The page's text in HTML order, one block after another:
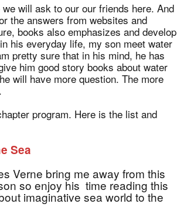
will ask to our our friends here. And
the answers from websites and
books also emphasizes and develop
his everyday life, my son meet water
pretty sure that in his mind, he has
him good story books about water
will have more question. The more
program. Here is the list and
Sea
Verne bring me away from this
so enjoy his time reading this
imaginative sea world to the